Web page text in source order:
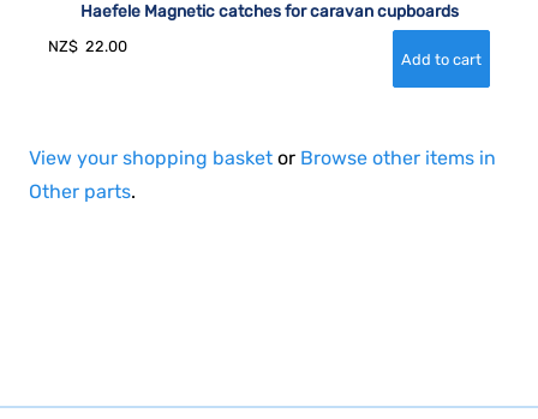
Haefele Magnetic catches for caravan cupboards
NZ$ 22.00
View your shopping basket or Browse other items in
Other parts.